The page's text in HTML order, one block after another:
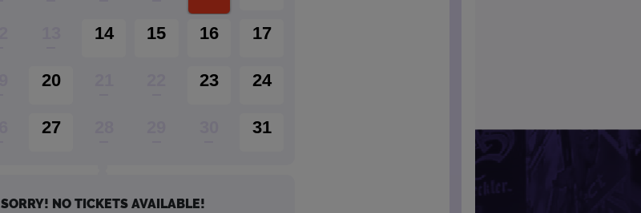
14 15 16 17
20 23 24
27 31
SORRY! NO TICKETS AVAILABLE!